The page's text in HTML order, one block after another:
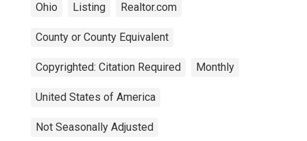
Ohio Listing Realtor.com
County or County Equivalent
Copyrighted: Citation Required Monthly
United States of America
Not Seasonally Adjusted